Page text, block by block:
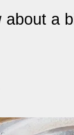
about a